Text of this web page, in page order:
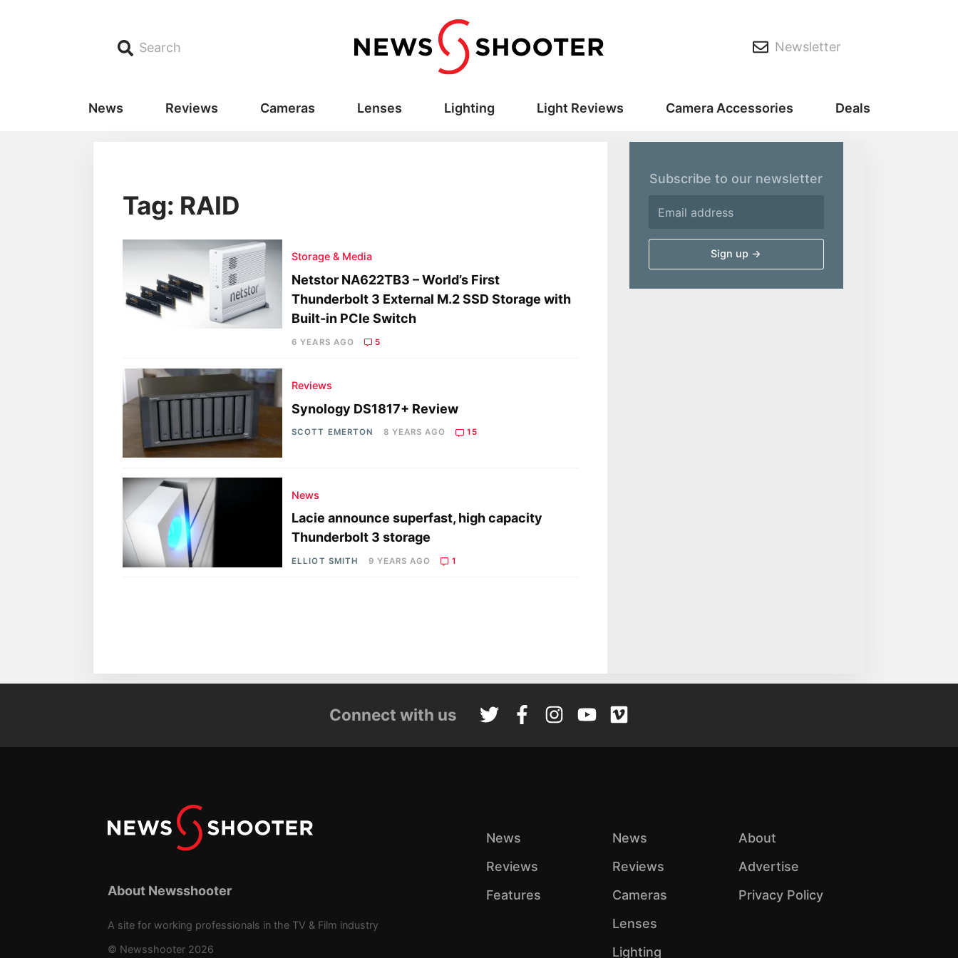
Search Newsletter
News Reviews Cameras Lenses Lighting Light Reviews Camera Accessories Deals
Tag: RAID
Storage & Media
Netstor NA622TB3 – World’s First
Thunderbolt 3 External M.2 SSD Storage with
Built-in PCIe Switch
6 YEARS AGO 5
Reviews
Synology DS1817+ Review
SCOTT EMERTON 8 YEARS AGO 15
News
Lacie announce superfast, high capacity
Thunderbolt 3 storage
ELLIOT SMITH 9 YEARS AGO 1
Subscribe to our newsletter
Connect with us
About Newsshooter
A site for working professionals in the TV & Film industry
© Newsshooter 2026
News
Reviews
Features
News
Reviews
Cameras
Lenses
Lighting
About
Advertise
Privacy Policy